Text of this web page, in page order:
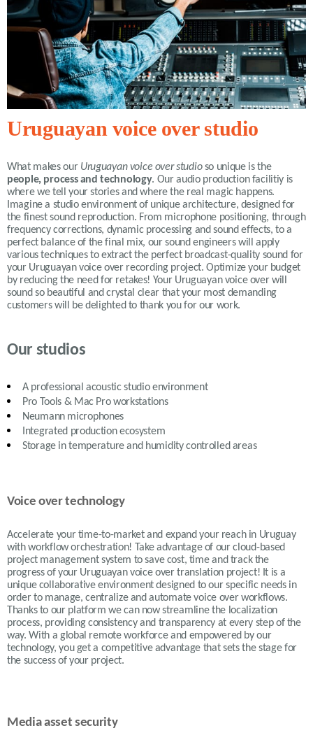
Uruguayan voice over studio
What makes our Uruguayan voice over studioso unique is the
people, process and technology. Our audio production facilitiy is
where we tell your stories and where the real magic happens.
Imagine a studio environment of unique architecture, designed for
the finest sound reproduction. From microphone positioning, through
frequency corrections, dynamic processing and sound effects, to a
perfect balance of the final mix, our sound engineers will apply
varioustechniques to extract the perfect broadcast-quality sound for
your Uruguayan voice over recording project. Optimize your budget
by reducing the need for retakes! Your Uruguayan voice over will
sound so beautiful and crystal clear that your most demanding
customers will be delighted to thank you for our work.
Our studios
A professional acoustic studio environment
Pro Tools & Mac Pro workstations
Neumann microphones
Integrated production ecosystem
Storage in temperature and humidity controlled areas
Voice over technology
Accelerate your time-to-market and expand your reach in Uruguay
with workflow orchestration! Take advantage of our cloud-based
project management system to save cost, time and track the
progress of your Uruguayan voice over translation project! It is a
unique collaborative environment designed to our specific needs in
order to manage, centralize and automate voice over workflows.
Thanks to our platform we can now streamline the localization
process, providing consistency and transparency at every step of the
way. With a global remote workforce and empowered by our
technology, you get a competitive advantage that sets the stage for
the success of your project.
Media asset security